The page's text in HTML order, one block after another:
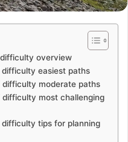
overview
easiest paths
difficulty moderate paths
most challenging
tips for planning